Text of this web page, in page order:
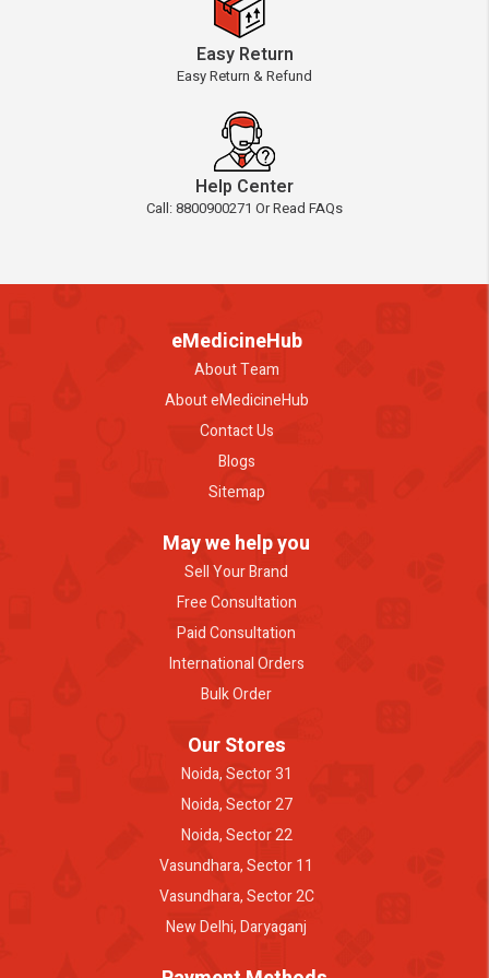
Easy Return
Easy Return & Refund
Help Center
Call: 8800900271 Or Read FAQs
eMedicineHub
About Team
About eMedicineHub
Contact Us
Blogs
Sitemap
May we help you
Sell Your Brand
Free Consultation
Paid Consultation
International Orders
Bulk Order
Our Stores
Noida, Sector 31
Noida, Sector 27
Noida, Sector 22
Vasundhara, Sector 11
Vasundhara, Sector 2C
New Delhi, Daryaganj